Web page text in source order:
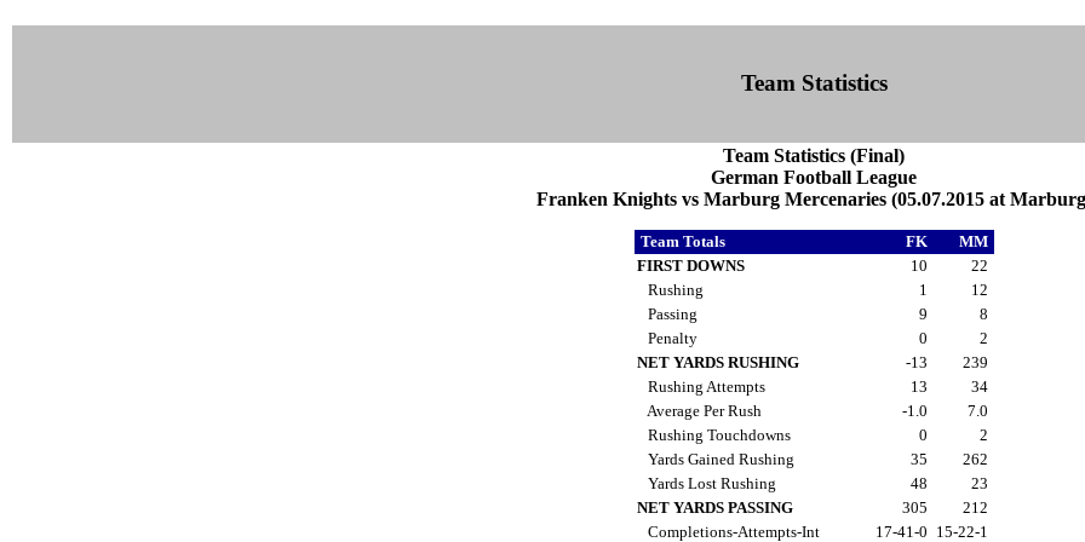
Team Statistics
Team Statistics (Final)
German Football League
Franken Knights vs Marburg Mercenaries (05.07.2015 at
Team Totals FK
MM
FIRST DOWNS
10
22
Rushing
1
12
Passing
9
8
Penalty
0
2
NET YARDS RUSHING
-13
239
Rushing Attempts
13
34
Average Per Rush
-1.0
7.0
Rushing Touchdowns
0
2
Yards Gained Rushing
35
262
Yards Lost Rushing
48
23
NET YARDS PASSING
305
212
Completions-Attempts-Int
17-41-0 15-22-1